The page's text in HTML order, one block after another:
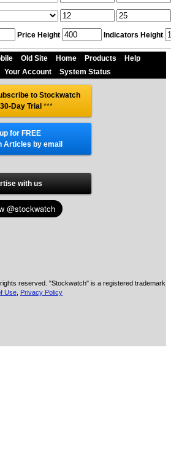
Price Height Indicators Height
Old Site Home Products
Help
Your Account System Status
to Stockwatch
Day Trial ***
for FREE
Articles by email
with us
reserved. "Stockwatch" is a registered trademark
Use Privacy Policy